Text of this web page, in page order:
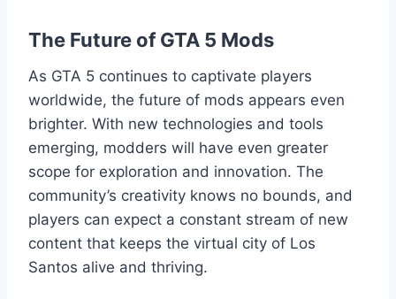
The Future of GTA 5 Mods
As GTA 5 continues to captivate players
worldwide, the future of mods appears even
brighter. With new technologies and tools
emerging, modders will have even greater
scope for exploration and innovation. The
community’s creativity knows no bounds, and
players can expect a constant stream of new
content that keeps the virtual city of Los
Santos alive and thriving.